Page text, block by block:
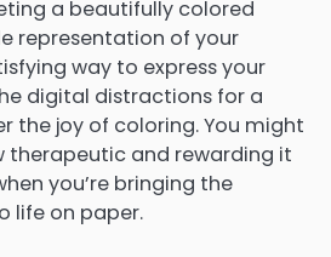
a beautifully colored
representation of your
way to express your
digital distractions for a
the joy of coloring. You might
therapeutic and rewarding it
you’re bringing the
life on paper.